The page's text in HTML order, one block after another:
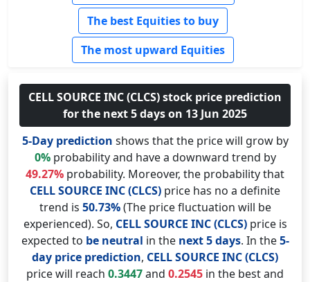
The best Equities to buy
The most upward Equities
CELL SOURCE INC (CLCS) stock price prediction
for the next 5 days on 13 Jun 2025
5-Day prediction shows that the price will grow by
0%probability and have a downward trend by
49.27% probability. Moreover, the probability that
CELL SOURCE INC (CLCS) price has no a definite
trend is 50.73%(The price fluctuation will be
experienced). So, CELL SOURCE INC (CLCS)price is
expected to be neutral in the next 5 days. In the5-
day price prediction, CELL SOURCE INC (CLCS)
price will reach 0.3447and 0.2545 in the best and